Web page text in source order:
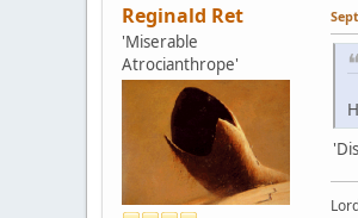
Reginald Ret
'Miserable
Atrocianthrope'